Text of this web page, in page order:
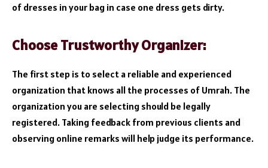
of dresses in your bag in case one dress gets dirty.
Choose Trustworthy Organizer:
The first step is to select a reliable and experienced
organization that knows all the processes of Umrah. The
organization you are selecting should be legally
registered. Taking feedback from previous clients and
observing online remarks will help judge its performance.